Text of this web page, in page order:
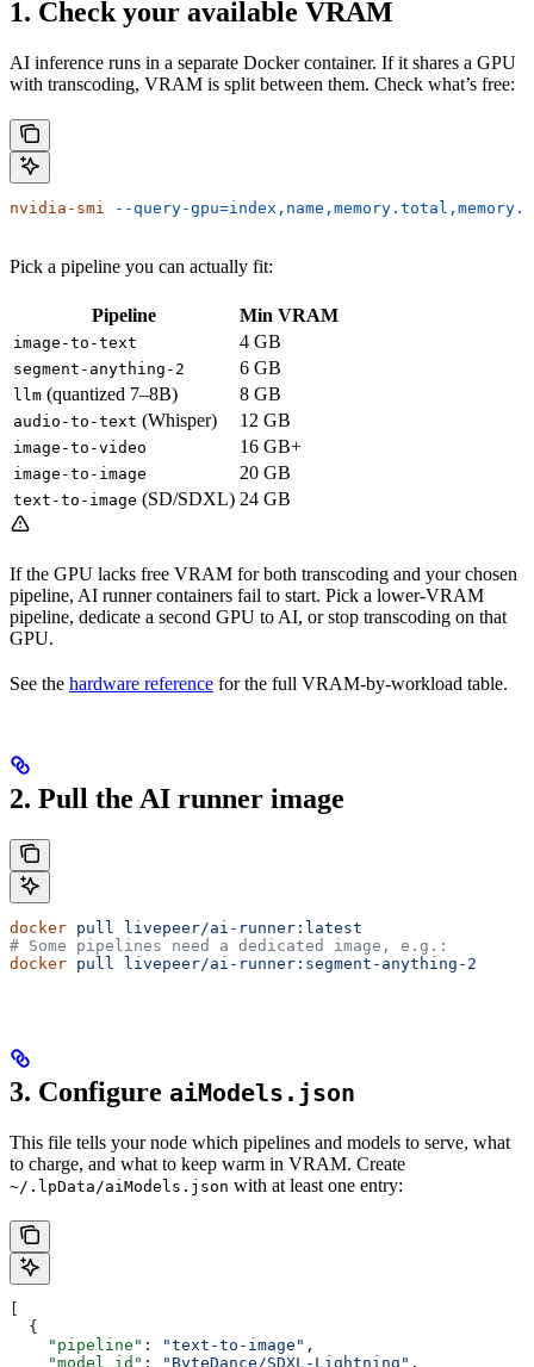
1. Check your available VRAM
AI inference runs in a separate Docker container. If it shares a GPU
with transcoding, VRAM is split between them. Check what’s free:
nvidia-smi --query-
Pick a pipeline you can actually fit:
Pipeline Min VRAM
image-to-text 4 GB
segment-anything-2 6 GB
llm (quantized 7–8B) 8 GB
audio-to-text (Whisper) 12 GB
image-to-video 16 GB+
image-to-image 20 GB
text-to-image (SD/SDXL) 24 GB
If the GPU lacks free VRAM for both transcoding and your chosen
pipeline, AI runner containers fail to start. Pick a lower-VRAM
pipeline, dedicate a second GPU to AI, or stop transcoding on that
GPU.
See the hardware reference for the full VRAM-by-workload table.
2. Pull the AI runner image
docker pull livepeer/ai-runner:latest
# Some pipelines need a dedicated image, e.g.:
docker pull livepeer/ai-runner:segment-anything-2
3. Configure aiModels.json
This file tells your node which pipelines and models to serve, what
to charge, and what to keep warm in VRAM. Create
~/.lpData/aiModels.json with at least one entry:
  {
    "pipeline"
: "text-to-image" ,
    "model_id"
: "ByteDance/SDXL-Lightning" ,